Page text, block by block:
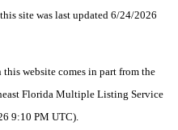
site was last updated 6/24/2026
website comes in part from the
Florida Multiple Listing Service
9:10 PM UTC).